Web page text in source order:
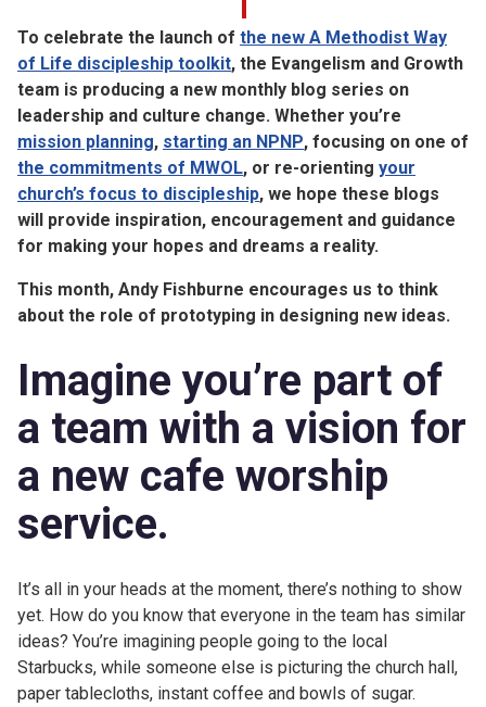
To celebrate the launch of the new A Methodist Way
of Life discipleship toolkit, the Evangelism and Growth
team is producing a new monthly blog series on
leadership and culture change. Whether you’re
mission planning, starting an NPNP, focusing on one of
the commitments of MWOL, or re-orienting your
church’s focus to discipleship, we hope these blogs
will provide inspiration, encouragement and guidance
for making your hopes and dreams a reality.
This month, Andy Fishburne encourages us to think
about the role of prototyping in designing new ideas.
Imagine you’re part of
a team with a vision for
a new cafe worship
service.
It’s all in your heads at the moment, there’s nothing to show
yet. How do you know that everyone in the team has similar
ideas? You’re imagining people going to the local
Starbucks, while someone else is picturing the church hall,
paper tablecloths, instant coffee and bowls of sugar.